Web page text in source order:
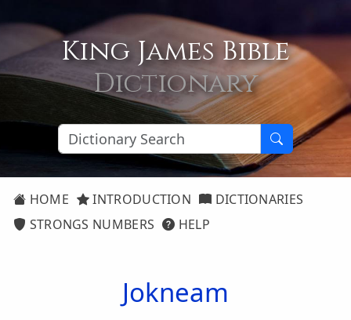
King James Bible
Dictionary
HOME INTRODUCTION
DICTIONARIES
STRONGS NUMBERS
HELP
Jokneam